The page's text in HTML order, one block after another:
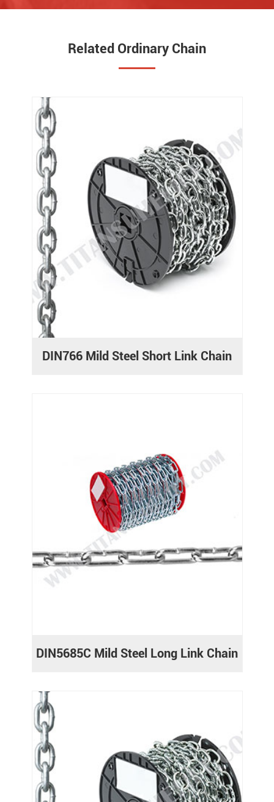
Related Ordinary Chain
DIN766 Mild Steel Short Link Chain
DIN5685C Mild Steel Long Link Chain